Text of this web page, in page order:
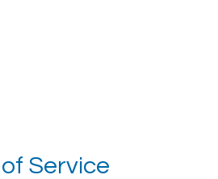
Service